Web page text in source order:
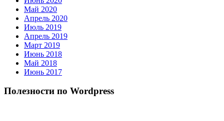
Май 2020
Апрель 2020
Июль 2019
Апрель 2019
Март 2019
Июнь 2018
Май 2018
Июнь 2017
Полезности по Wordpress